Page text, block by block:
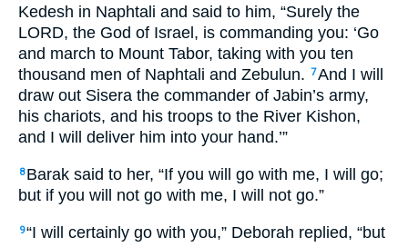
Kedesh in Naphtali and said to him, “Surely the
LORD, the God of Israel, is commanding you: ‘Go
and march to Mount Tabor, taking with you ten
thousand men of Naphtali and Zebulun. 7And I will
draw out Sisera the commander of Jabin’s army,
his chariots, and his troops to the River Kishon,
and I will deliver him into your hand.’”
8 Barak said to her, “If you will go with me, I will go;
but if you will not go with me, I will not go.”
9“I will certainly go with you,” Deborah replied, “but